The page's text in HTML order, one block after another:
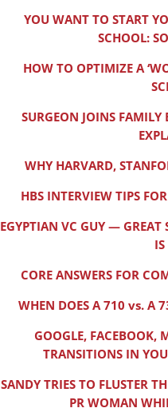
YOU WANT TO START
SCHOOL:
HOW TO OPTIMIZE A
SURGEON JOINS FAMILY
WHY HARVARD,
HBS INTERVIEW TIPS
EGYPTIAN VC GUY — GREAT
CORE ANSWERS FOR
WHEN DOES A 710 vs. A
GOOGLE, FACEBOOK,
TRANSITIONS IN
SANDY TRIES TO FLUSTER
PR WOMAN